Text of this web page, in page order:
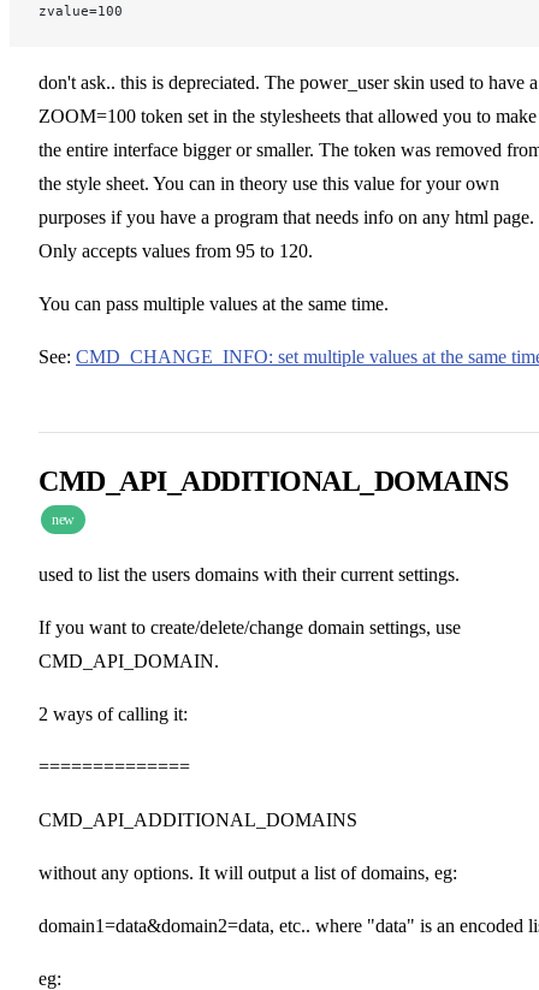
zvalue=100
don't ask.. this is depreciated. The power_user skin used to have a
ZOOM=100 token set in the stylesheets that allowed you to make
the entire interface bigger or smaller. The token was removed
the style sheet. You can in theory use this value for your own
purposes if you have a program that needs info on any html page.
Only accepts values from 95 to 120.
You can pass multiple values at the same time.
See: CMD_CHANGE_INFO: set multiple values at the same
CMD_API_ADDITIONAL_DOMAINS
new
used to list the users domains with their current settings.
If you want to create/delete/change domain settings, use
CMD_API_DOMAIN.
2 ways of calling it:
==============
CMD_API_ADDITIONAL_DOMAINS
without any options. It will output a list of domains, eg:
domain1=data&domain2=data, etc.. where "data" is an encoded
eg: